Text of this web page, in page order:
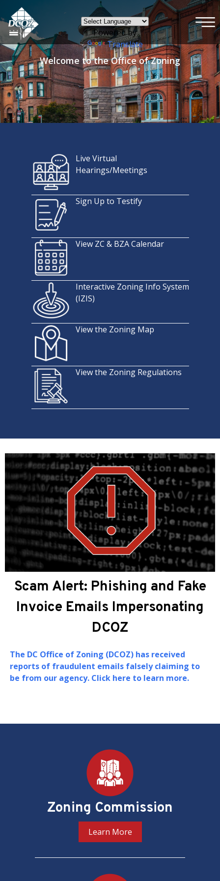
Skip to main content
Powered by
Translate
Welcome to the Office of Zoning
×
Live Virtual
Hearings/Meetings
Sign Up to Testify
View ZC & BZA Calendar
Interactive Zoning Info System
(IZIS)
View the Zoning Map
View the Zoning Regulations
About DCOZ
DC Office of Zoning (DCOZ)
assistance to the Zoning
Board of Zoning Adjustment (BZA)
their oversight and adjudication of
matters in the District of Columbia.
Zoning Commission
Learn More